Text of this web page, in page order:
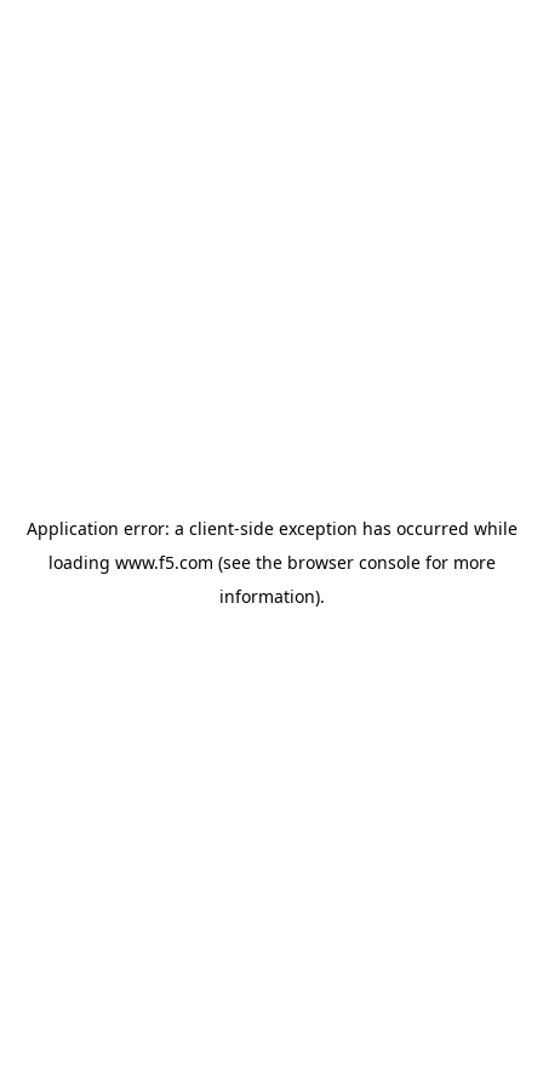
Application error: a client-side exception has occurred while
loading www.f5.com (see the browser consolefor more
information).